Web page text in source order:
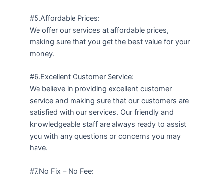
#5.Affordable Prices:
We offer our services at affordable prices,
making sure that you get the best value for your
money.
#6.Excellent Customer Service:
We believe in providing excellent customer
service and making sure that our customers are
satisfied with our services. Our friendly and
knowledgeable staff are always ready to assist
you with any questions or concerns you may
have.
#7.No Fix – No Fee: